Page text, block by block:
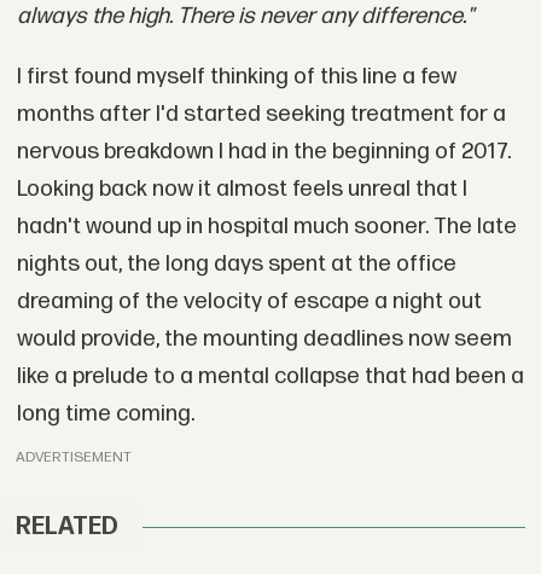
always the high. There is never any difference."
I first found myself thinking of this line a few
months after I'd started seeking treatment for a
nervous breakdown I had in the beginning of 2017.
Looking back now it almost feels unreal that I
hadn't wound up in hospital much sooner. The late
nights out, the long days spent at the office
dreaming of the velocity of escape a night out
would provide, the mounting deadlines now seem
like a prelude to a mental collapse that had been a
long time coming.
ADVERTISEMENT
RELATED